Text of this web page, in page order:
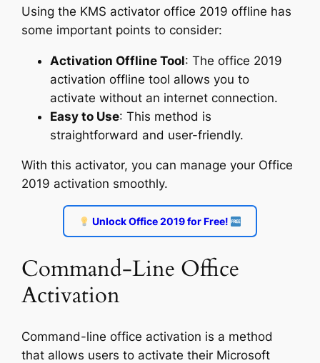
Using the KMS activator office 2019 offline has
some important points to consider:
Activation Offline Tool: The office 2019
activation offline tool allows you to
activate without an internet connection.
Easy to Use: This method is
straightforward and user-friendly.
With this activator, you can manage your Office
2019 activation smoothly.
Unlock Office 2019 for Free!
Command-Line Office
Activation
Command-line office activation is a method
that allows users to activate their Microsoft